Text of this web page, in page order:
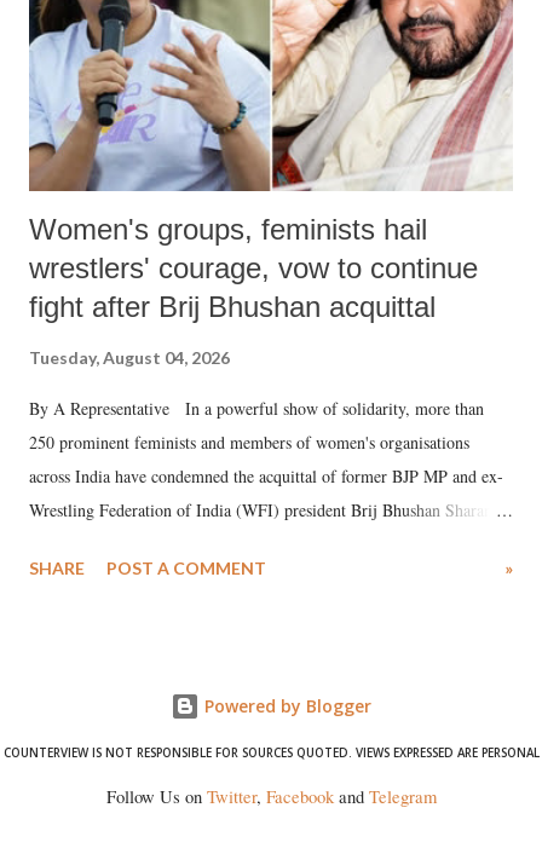
which Prime Minister has used such language against women.
Women's groups, feminists hail
wrestlers' courage, vow to continue
fight after Brij Bhushan acquittal
Tuesday, August 04, 2026
By A Representative In a powerful show of solidarity, more than
250 prominent feminists and members of women's organisations
across India have condemned the acquittal of former BJP MP and ex-
Wrestling Federation of India (WFI) president Brij Bhushan Sharan
wrestlers. The signatories have expressed unwavering support for the
SHARE POST A COMMENT »
Powered by Blogger
COUNTERVIEW IS NOT RESPONSIBLE FOR SOURCES QUOTED. VIEWS EXPRESSED ARE PERSONAL
Follow Us on Twitter, Facebookand Telegram